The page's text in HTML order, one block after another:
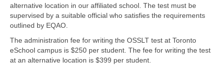
alternative location in our affiliated school. The test must be
supervised by a suitable official who satisfies the requirements
outlined by EQAO.
The administration fee for writing the OSSLT test at Toronto
eSchool campus is $250 per student. The fee for writing the test
at an alternative location is $399 per student.